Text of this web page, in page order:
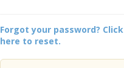
Forgot your password? Click
here to reset.